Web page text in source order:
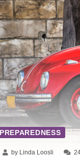
by Linda Loosli